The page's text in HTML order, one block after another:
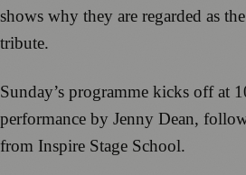
shows why they are regarded as
tribute.
Sunday’s programme kicks off at
performance by Jenny Dean,
from Inspire Stage School.